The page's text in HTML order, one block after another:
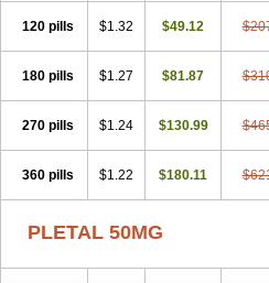
120 pills $1.32 $49.12
180 pills $1.27 $81.87
270 pills $1.24 $130.99
360 pills $1.22 $180.11
PLETAL 50MG